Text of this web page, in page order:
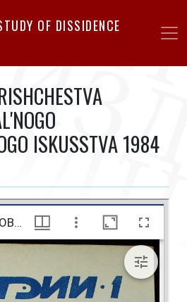
toOF DISSIDENCE
ISKUSSTVA 1984